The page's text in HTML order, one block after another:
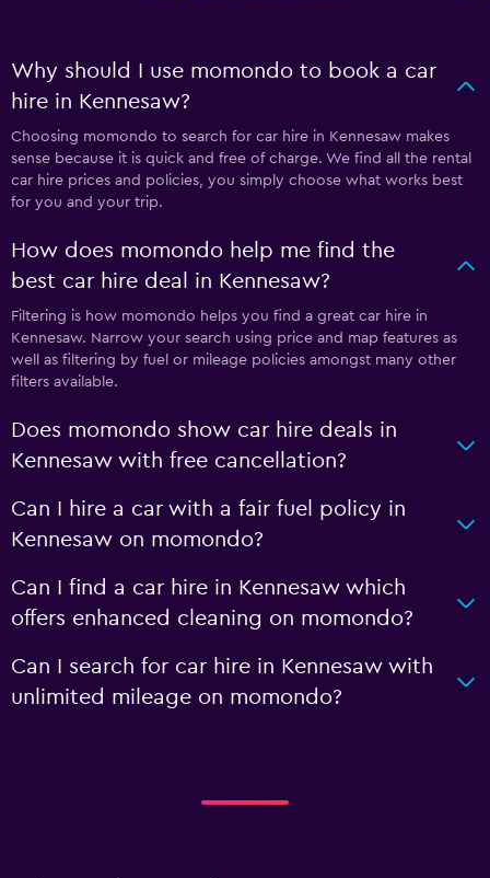
Why should I use momondo to book a car
hire in Kennesaw?
Choosing momondo to search for car hire in Kennesaw makes
sense because it is quick and free of charge. We find all the rental
car hire prices and policies, you simply choose what works best
for you and your trip.
How does momondo help me find the
best car hire deal in Kennesaw?
Filtering is how momondo helps you find a great car hire in
Kennesaw. Narrow your search using price and map features as
well as filtering by fuel or mileage policies amongst many other
filters available.
Does momondo show car hire deals in
Kennesaw with free cancellation?
Can I hire a car with a fair fuel policy in
Kennesaw on momondo?
Can I find a car hire in Kennesaw which
offers enhanced cleaning on momondo?
Can I search for car hire in Kennesaw with
unlimited mileage on momondo?